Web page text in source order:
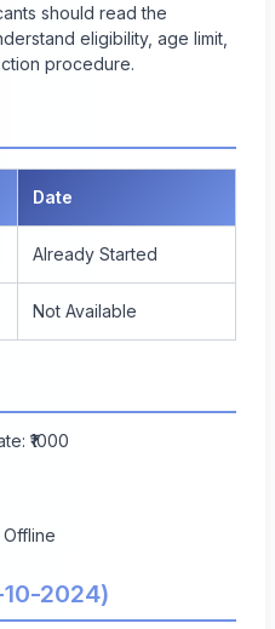
should read the
eligibility, age limit,
procedure.
Date
Already Started
Not Available
₹1000
2024)